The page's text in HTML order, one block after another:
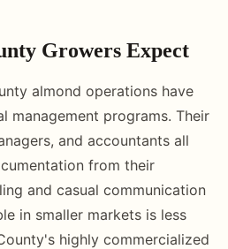
Growers Expect
almond operations have
management programs. Their
and accountants all
from their
and casual communication
in smaller markets is less
highly commercialized